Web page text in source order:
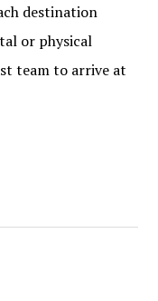
destination
or physical
team to arrive at